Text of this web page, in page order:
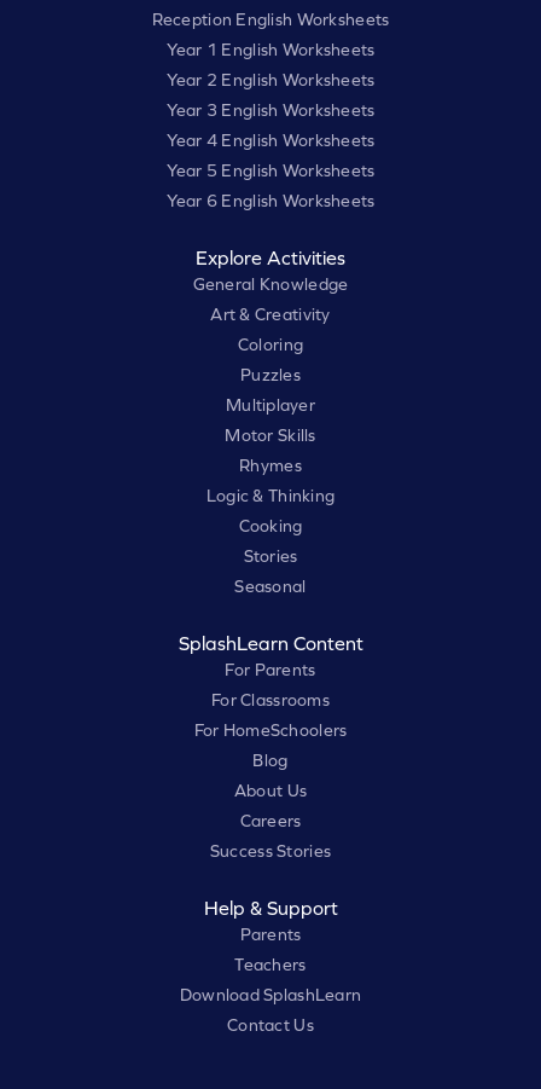
Reception English Worksheets
Year 1 English Worksheets
Year 2 English Worksheets
Year 3 English Worksheets
Year 4 English Worksheets
Year 5 English Worksheets
Year 6 English Worksheets
Explore Activities
General Knowledge
Art & Creativity
Coloring
Puzzles
Multiplayer
Motor Skills
Rhymes
Logic & Thinking
Cooking
Stories
Seasonal
SplashLearn Content
For Parents
For Classrooms
For HomeSchoolers
Blog
About Us
Careers
Success Stories
Help & Support
Parents
Teachers
Download SplashLearn
Contact Us